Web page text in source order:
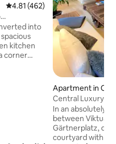
4.81 out of 5 average rating,
4.81 (462)
into
kitchen
corner
Apartment in Old
Central Luxury
In an absolutely
between
Gärtnerplatz,
courtyard with